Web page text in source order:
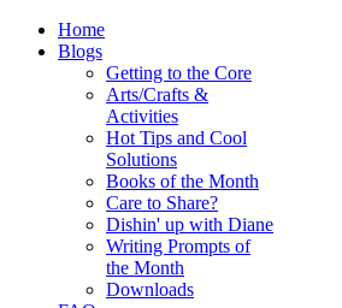
Home
Blogs
Getting to the Core
Arts/Crafts &
Activities
Hot Tips and Cool
Solutions
Books of the Month
Care to Share?
Dishin' up with Diane
Writing Prompts of
the Month
Downloads